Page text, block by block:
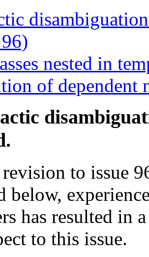
nested in
of dependent
to issue
below,
has resulted in
to this issue.